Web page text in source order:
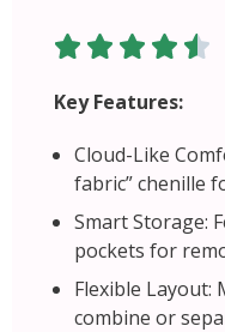
Key Features:
Cloud-Like
fabric” chenille
Smart Storage:
pockets for
Flexible Layout:
combine or